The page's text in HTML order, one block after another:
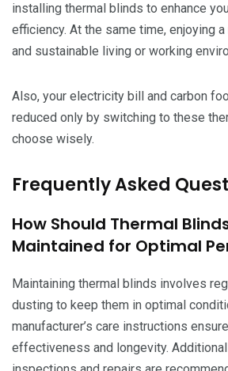
installing thermal blinds to enhance
efficiency. At the same time, enjoying
and sustainable living or working
Also, your electricity bill and carbon
reduced only by switching to these
choose wisely.
Frequently Asked
How Should Thermal
Maintained for Optimal
Maintaining thermal blinds involves
dusting to keep them in optimal
manufacturer’s care instructions
effectiveness and longevity.